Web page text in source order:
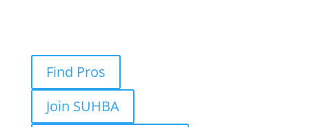
Find Pros
Join SUHBA